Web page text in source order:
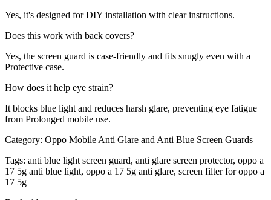
Yes, it's designed for DIY installation with clear instructions.
Does this work with back covers?
Yes, the screen guard is case-friendly and fits snugly even with a
Protective case.
How does it help eye strain?
It blocks blue light and reduces harsh glare, preventing eye fatigue
from Prolonged mobile use.
Category: Oppo Mobile Anti Glare and Anti Blue Screen Guards
Tags: anti blue light screen guard, anti glare screen protector, oppo a
17 5g anti blue light, oppo a 17 5g anti glare, screen filter for oppo a
17 5g